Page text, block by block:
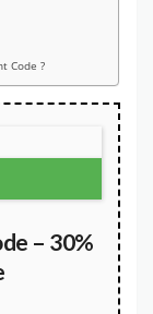
Code ?
– 30%